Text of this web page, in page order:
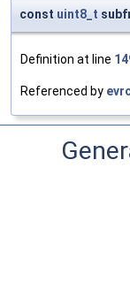
const uint8_t
Definition at line
Referenced by